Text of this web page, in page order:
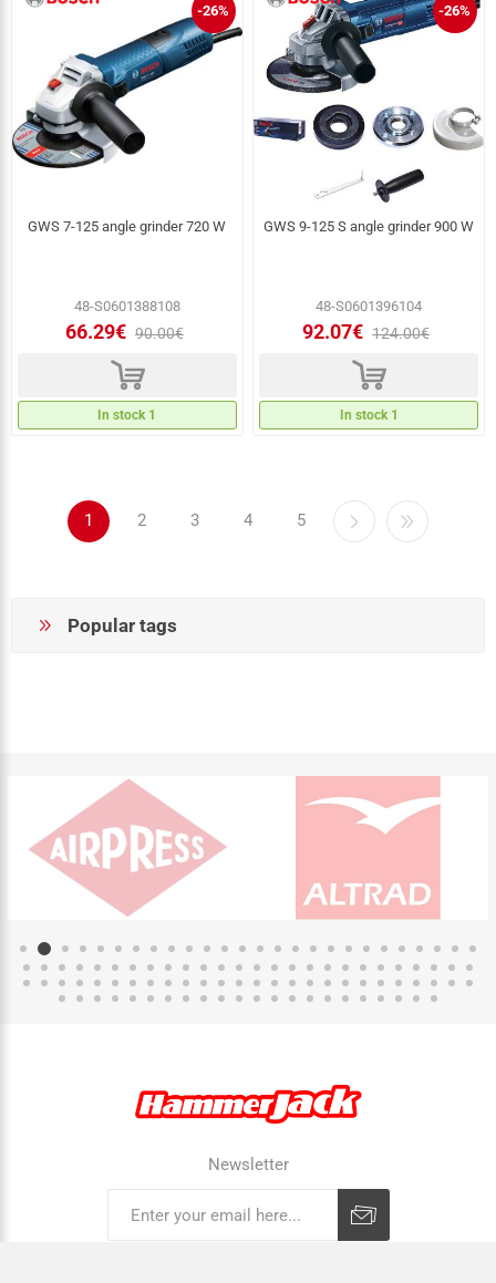
-26%
GWS 7-125 angle grinder 720 W
48-S0601388108
66.29€ 90.00€
d
In stock 1
-26%
GWS 9-125 S angle grinder 900 W
48-S0601396104
92.07€ 124.00€
d
In stock 1
1 2 3 4 5
Popular tags
Newsletter